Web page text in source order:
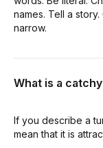
names. Tell a
narrow.
What is a
If you describe a
mean that it is